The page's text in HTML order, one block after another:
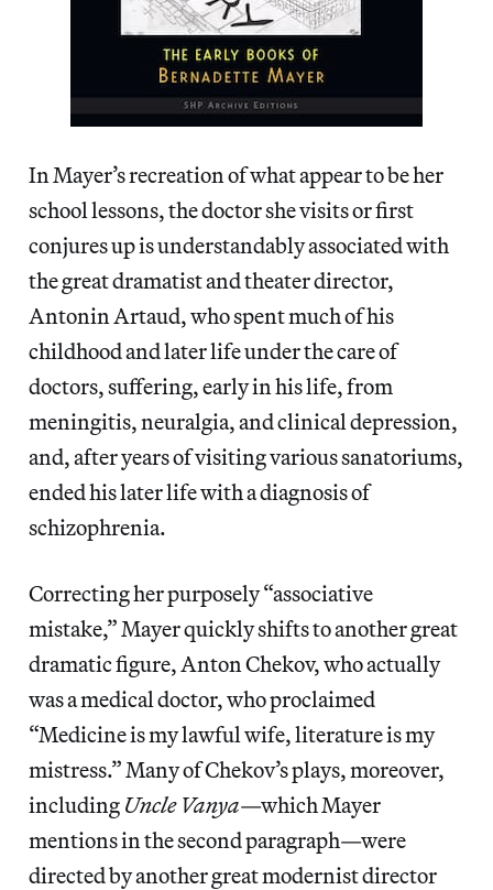
In Mayer’s recreation of what appear to be her
school lessons, the doctor she visits or first
conjures up is understandably associated with
the great dramatist and theater director,
Antonin Artaud, who spent much of his
childhood and later life under the care of
doctors, suffering, early in his life, from
meningitis, neuralgia, and clinical depression,
and, after years of visiting various sanatoriums,
ended his later life with a diagnosis of
schizophrenia.
Correcting her purposely “associative
mistake,” Mayer quickly shifts to another great
dramatic figure, Anton Chekov, who actually
was a medical doctor, who proclaimed
“Medicine is my lawful wife, literature is my
mistress.” Many of Chekov’s plays, moreover,
including Uncle Vanya—which Mayer
mentions in the second paragraph—were
directed by another great modernist director